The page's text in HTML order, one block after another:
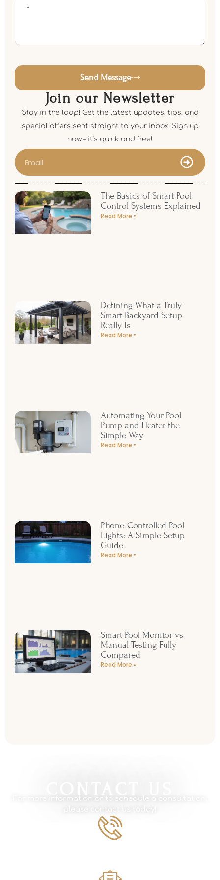
Send Message
Join our Newsletter
Stay in the loop! Get the latest updates, tips, and
special offers sent straight to your inbox. Sign up
now – it’s quick and free!
The Basics of Smart Pool
Control Systems Explained
Read More »
Defining What a Truly
Smart Backyard Setup
Really Is
Read More »
Automating Your Pool
Pump and Heater the
Simple Way
Read More »
Phone-Controlled Pool
Lights: A Simple Setup
Guide
Read More »
Smart Pool Monitor vs
Manual Testing Fully
Compared
Read More »
For more information or to schedule a consultation,